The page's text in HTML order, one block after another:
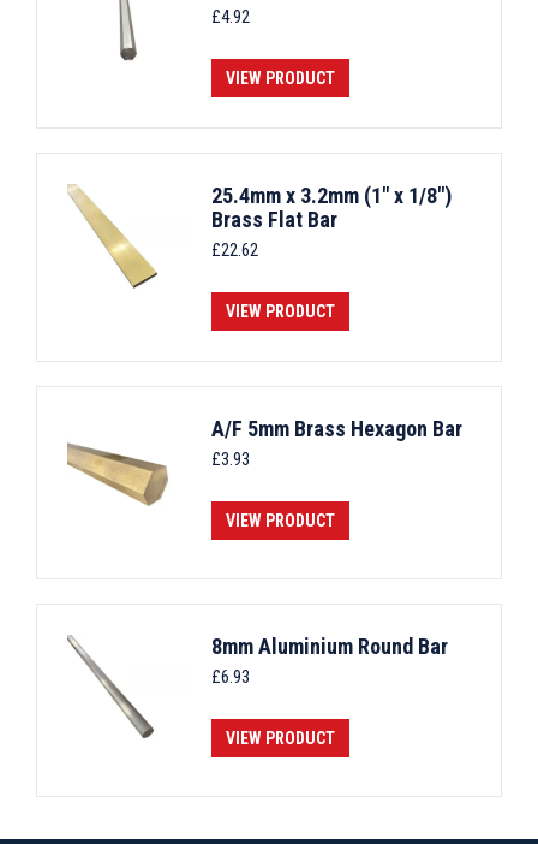
£4.92
VIEW PRODUCT
25.4mm x 3.2mm (1" x 1/8")
Brass Flat Bar
£22.62
VIEW PRODUCT
A/F 5mm Brass Hexagon Bar
£3.93
VIEW PRODUCT
8mm Aluminium Round Bar
£6.93
VIEW PRODUCT